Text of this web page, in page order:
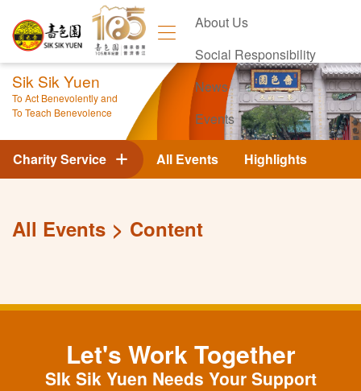
About Us
Social Responsibility
News
Events
Contact Us
Sik Sik Yuen
To Act Benevolently and
To Teach Benevolence
All Events Highlights
Charity Service
All Events Content
Let's Work Together
SIk Sik Yuen Needs Your Support